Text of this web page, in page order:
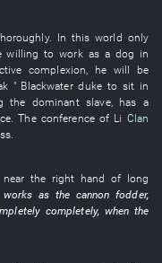
. In this world only
willing to work asa dog in
complexion, he will be
" Blackwater duke to sit in
the dominant slave, has a
. The conferenceof Li Clan
.
near the right hand of long
works as the cannon fodder,
completely, when the